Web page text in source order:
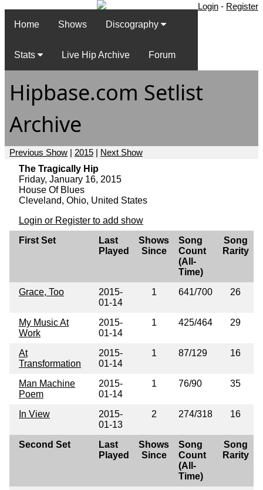
Login - Register
Home
Shows Discography
Stats Live Hip Archive Forum
Hipbase.com Setlist
Archive
Previous Show | 2015 | Next Show
The Tragically Hip
Friday, January 16, 2015
House Of Blues
Cleveland, Ohio, United States
Login or Register to add show
First Set
Last
Played
Shows
Since
Song
Count
(All-
Time)
Song
Rarity
Grace, Too
2015-
01-14
1 641/700 26
My Music At
Work
2015-
01-14
1 425/464 29
At
Transformation
2015-
01-14
1 87/129 16
Man Machine
Poem
2015-
01-14
1 76/90 35
In View
2015-
01-13
2 274/318 16
Second Set
Last
Played
Shows
Since
Song
Count
(All-
Time)
Song
Rarity